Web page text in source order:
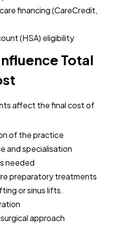
financing (CareCredit,
(HSA) eligibility
Total
affect the final cost of
of the practice
and specialisation
needed
preparatory treatments
or sinus lifts.
approach